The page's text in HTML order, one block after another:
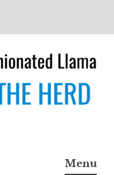
Llama
Menu